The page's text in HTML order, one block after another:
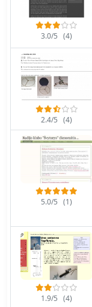
3.0/5 (4)
2.4/5 (4)
5.0/5 (1)
1.9/5 (4)